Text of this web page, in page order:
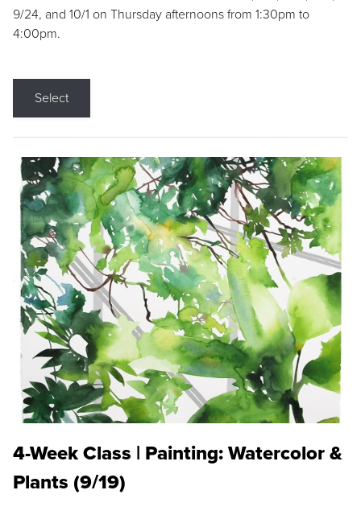
9/24, and 10/1 on Thursday afternoons from 1:30pm to
4:00pm.
Select
4-Week Class | Painting: Watercolor &
Plants (9/19)